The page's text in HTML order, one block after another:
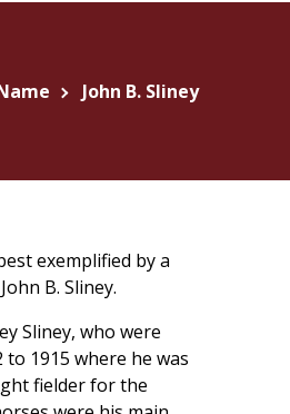
John B. Sliney
exemplified by a
B. Sliney.
Sliney, who were
1915 where he was
fielder for the